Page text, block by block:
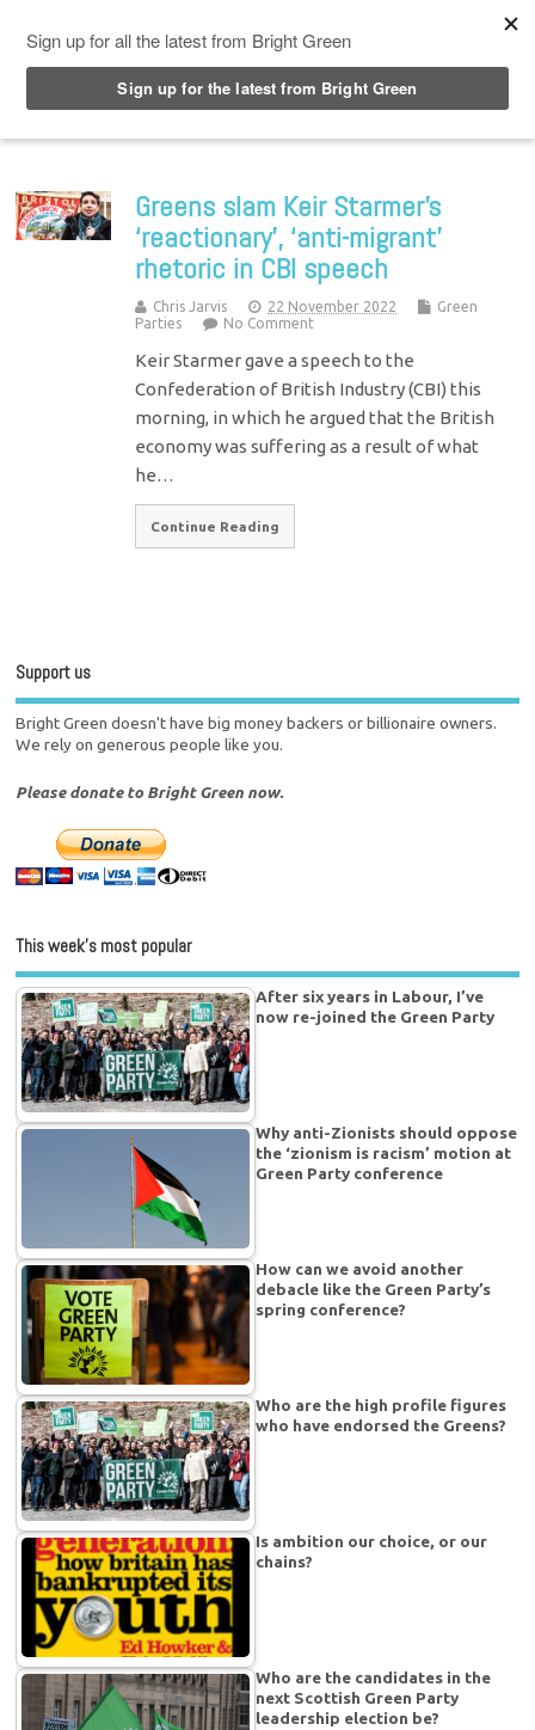
Greens slam Keir Starmer’s
‘reactionary’, ‘anti-migrant’
rhetoric in CBI speech
Chris Jarvis 22 November 2022
Green
Parties
No Comment
Keir Starmer gave a speech to the
Confederation of British Industry (CBI) this
morning, in which he argued that the British
economy was suffering as a result of what
he…
Continue Reading
Support us
Bright Green doesn't have big money backers or billionaire owners.
We rely on generous people like you.
Please donate to Bright Green now.
This week’s most popular
After six years in Labour, I’ve
now re-joined the Green Party
Why anti-Zionists should oppose
the ‘zionism is racism’ motion at
Green Party conference
How can we avoid another
debacle like the Green Party’s
spring conference?
Who are the high profile figures
who have endorsed the Greens?
Is ambition our choice, or our
chains?
Who are the candidates in the
next Scottish Green Party
leadership election be?